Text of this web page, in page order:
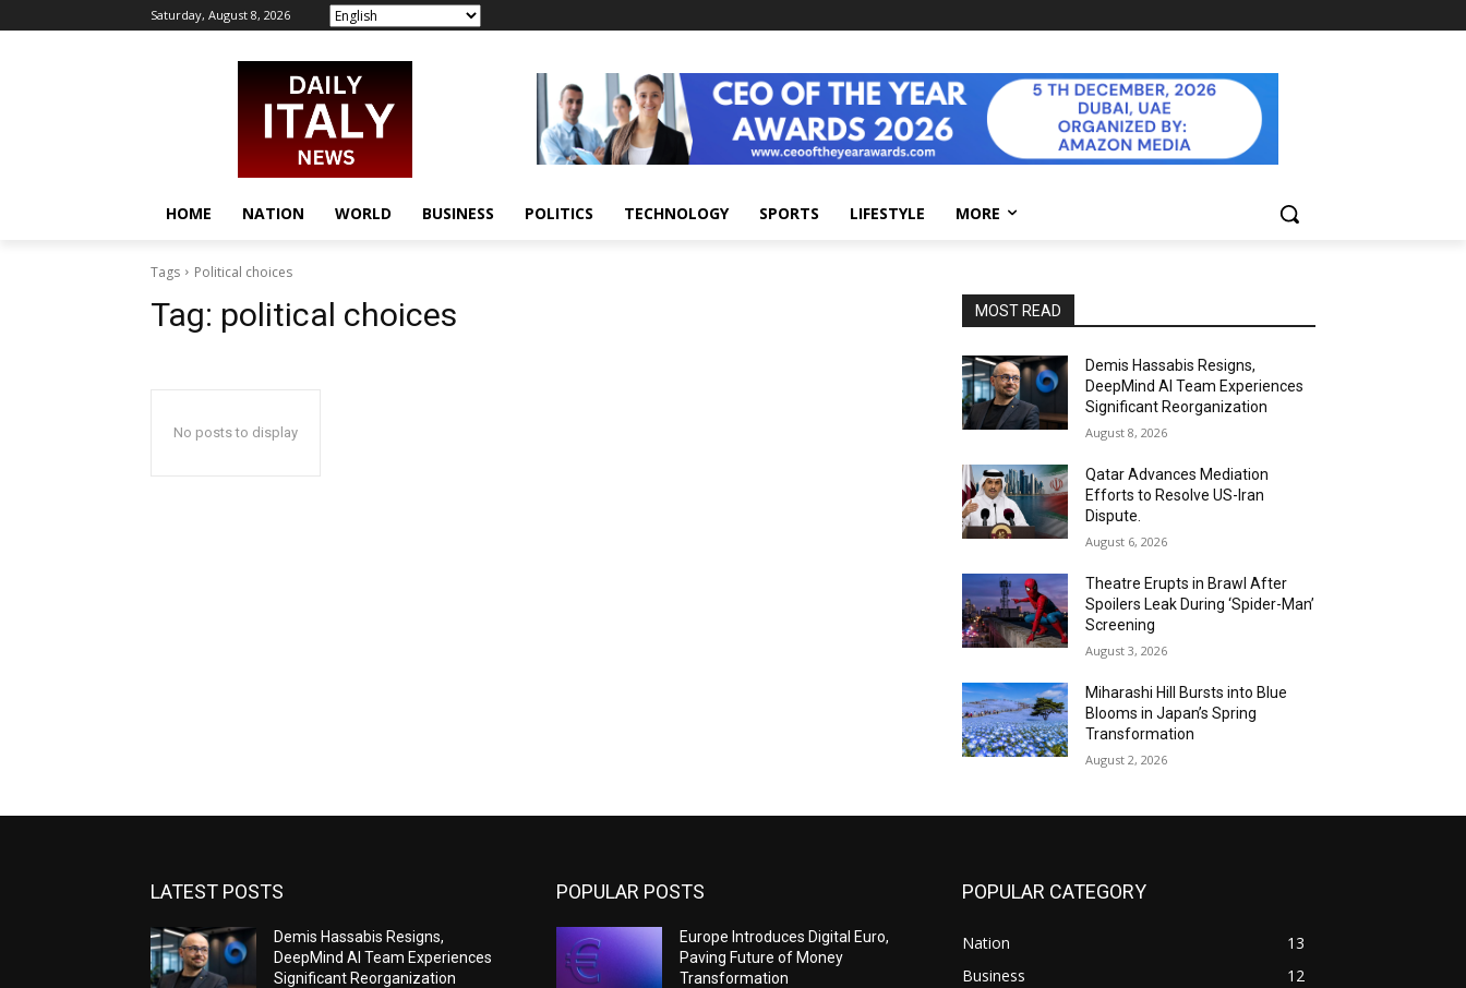
Saturday, August 8, 2026
HOME NATION WORLD BUSINESS POLITICS TECHNOLOGY SPORTS LIFESTYLE MORE
Tags Political choices
Tag: political choices
No posts to display
MOST READ
Demis Hassabis Resigns,
DeepMind AI Team Experiences
Significant Reorganization
August 8, 2026
Qatar Advances Mediation
Efforts to Resolve US-Iran
Dispute.
August 6, 2026
Theatre Erupts in Brawl After
Spoilers Leak During ‘Spider-Man’
Screening
August 3, 2026
Miharashi Hill Bursts into Blue
Blooms in Japan’s Spring
Transformation
August 2, 2026
LATEST POSTS
Demis Hassabis Resigns,
DeepMind AI Team Experiences
Significant Reorganization
POPULAR POSTS
Europe Introduces Digital Euro,
Paving Future of Money
Transformation
POPULAR CATEGORY
Nation
13
Business
12